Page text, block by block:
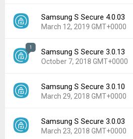
Downloads:
18,823
Version:
4.0.03
Uploaded:
March 13, 2019 at
File size:
Downloads:
39,863
Samsung S Secure 4.0.03
March 12, 2019 GMT+0000
Version:
4.0.03
Uploaded:
March 12, 2019 at
Downloads:
1,587
1 Samsung S Secure 3.0.13
October 7, 2018 GMT+0000
Version:
3.0.13
Uploaded:
October 7, 2018 at
Downloads:
20,971
Samsung S Secure 3.0.10
March 29, 2018 GMT+0000
Version:
3.0.10
Uploaded:
March 29, 2018 at
Samsung S Secure 3.0.03
March 23, 2018 GMT+0000